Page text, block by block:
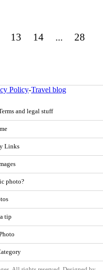
13 14 ... 28
Policy-Travel blog
and legal stuff
Links
photo?
tip